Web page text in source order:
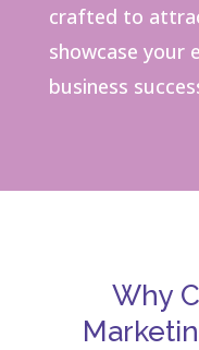
crafted to
showcase your
business
Why